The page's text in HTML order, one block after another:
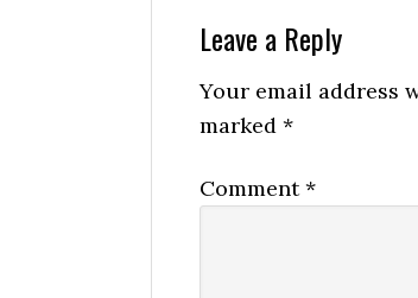
Reader
Interactions
Leave a Reply
Your email address
marked *
Comment*